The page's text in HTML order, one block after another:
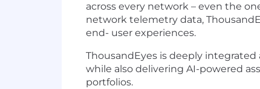
across every network – even the
network telemetry data,
end- user experiences.
ThousandEyes is deeply
while also delivering AI-powered
portfolios.